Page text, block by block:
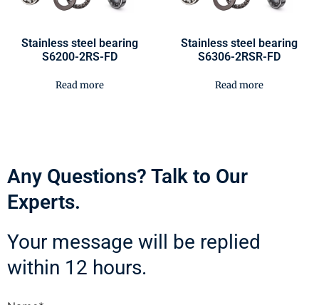
Stainless steel bearing
S6200-2RS-FD
Read more
Stainless steel bearing
S6306-2RSR-FD
Read more
Any Questions? Talk to Our
Experts.
Your message will be replied
within 12 hours.